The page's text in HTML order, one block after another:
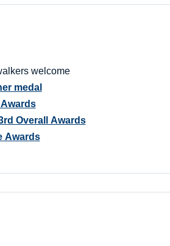
welcome
medal
Overall Awards
Awards